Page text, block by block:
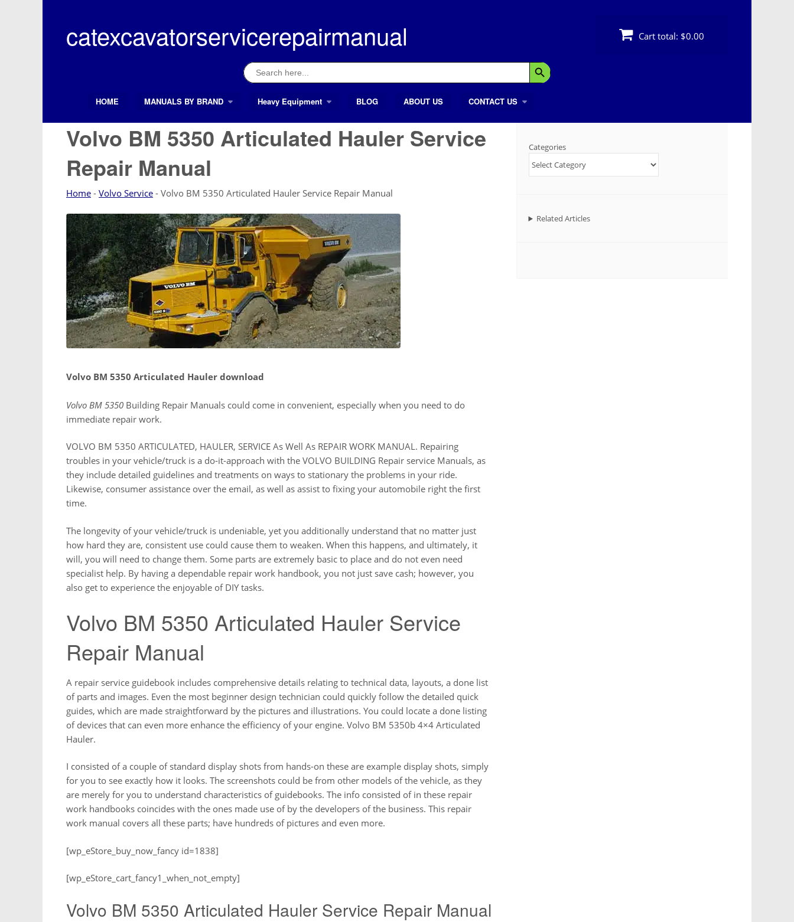
contentcatexcavatorservicerepairmanual
Search
for: Search Button
Cart total: $0.00
Search ButtonHOME MANUALS BY BRAND Heavy Equipment BLOG ABOUT US CONTACT US
Volvo BM 5350 Articulated Hauler Service
Repair Manual
Home - Volvo Service - Volvo BM 5350 Articulated Hauler Service Repair Manual
Volvo BM 5350 Articulated Hauler download
Volvo BM 5350 Building Repair Manuals could come in convenient, especially when you need to do
immediate repair work.
VOLVO BM 5350 ARTICULATED, HAULER, SERVICE As Well As REPAIR WORK MANUAL. Repairing
troubles in your vehicle/truck is a do-it-approach with the VOLVO BUILDING Repair service Manuals, as
they include detailed guidelines and treatments on ways to stationary the problems in your ride.
Likewise, consumer assistance over the email, as well as assist to fixing your automobile right the first
time.
The longevity of your vehicle/truck is undeniable, yet you additionally understand that no matter just
how hard they are, consistent use could cause them to weaken. When this happens, and ultimately, it
will, you will need to change them. Some parts are extremely basic to place and do not even need
specialist help. By having a dependable repair work handbook, you not just save cash; however, you
also get to experience the enjoyable of DIY tasks.
Volvo BM 5350 Articulated Hauler Service
Repair Manual
A repair service guidebook includes comprehensive details relating to technical data, layouts, a done list
of parts and images. Even the most beginner design technician could quickly follow the detailed quick
guides, which are made straightforward by the pictures and illustrations. You could locate a done listing
of devices that can even more enhance the efficiency of your engine. Volvo BM 5350b 4×4 Articulated
Hauler.
I consisted of a couple of standard display shots from hands-on these are example display shots, simply
for you to see exactly how it looks. The screenshots could be from other models of the vehicle, as they
are merely for you to understand characteristics of guidebooks. The info consisted of in these repair
work handbooks coincides with the ones made use of by the developers of the business. This repair
work manual covers all these parts; have hundreds of pictures and even more.
[wp_eStore_buy_now_fancy id=1838]
[wp_eStore_cart_fancy1_when_not_empty]
Volvo BM 5350 Articulated Hauler Service Repair Manual
Categories
Related Articles